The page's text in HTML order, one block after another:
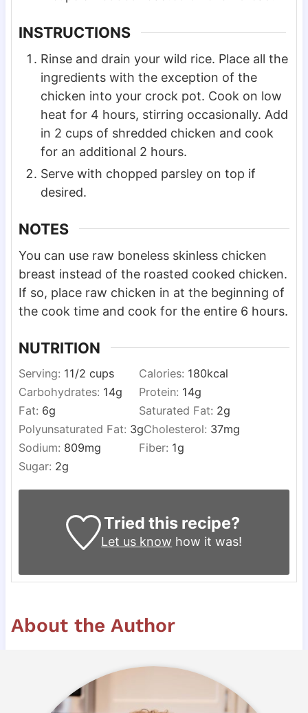
INSTRUCTIONS
Rinse and drain your wild rice. Place all the
ingredients with the exception of the
chicken into your crock pot. Cook on low
heat for 4 hours, stirring occasionally. Add
in 2 cups of shredded chicken and cook
for an additional 2 hours.
Serve with chopped parsley on top if
desired.
NOTES
You can use raw boneless skinless chicken
breast instead of the roasted cooked chicken.
If so, place raw chicken in at the beginning of
the cook time and cook for the entire 6 hours.
NUTRITION
Serving: 11/2 cups Calories: 180kcal
Carbohydrates: 14g Protein: 14g
Fat: 6g Saturated Fat: 2g
Polyunsaturated Fat: 3gCholesterol: 37mg
Sodium: 809mg Fiber: 1g
Sugar: 2g
Tried this recipe?
Let us know how it was!
About the Author